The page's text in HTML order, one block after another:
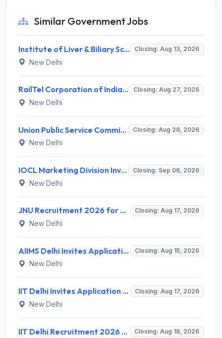
Similar Government Jobs
Institute of Liver & Biliary Sciences (ILBS) Invites Application for Scientific Officer Recruitment 2026 Closing: Aug 13, 2026
New Delhi
RailTel Corporation of India Limited Invites Application for Solution Architect Recruitment 2026 Closing: Aug 27, 2026
New Delhi
Union Public Service Commission (UPSC) Invites Application for 34 Assistant Executive Engineer and Various Posts Closing: Aug 28, 2026
New Delhi
IOCL Marketing Division Invites Application for 433 Technician Apprentice, Graduate Apprentice, Trade Apprentice Recruitment 2026 Closing: Sep 06, 2026
New Delhi
JNU Recruitment 2026 for 2 Assistant Professor (Guest Faculty) Posts – Apply Online @ jnu.ac.in Closing: Aug 17, 2026
New Delhi
AIIMS Delhi Invites Application for Program Professional, Project Assistant Recruitment 2026 Closing: Aug 15, 2026
New Delhi
IIT Delhi Invites Application for Project Scientist, Junior Project Assistant Recruitment 2026 Closing: Aug 17, 2026
New Delhi
IIT Delhi Recruitment 2026 for 1 Principal Project Scientist – Walk-in Interview on 18 August 2026 @ iitd.ac.in Closing: Aug 18, 2026